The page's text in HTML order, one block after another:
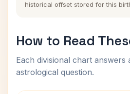
historical offset stored for this
How to Read
Each divisional chart answers
astrological question.